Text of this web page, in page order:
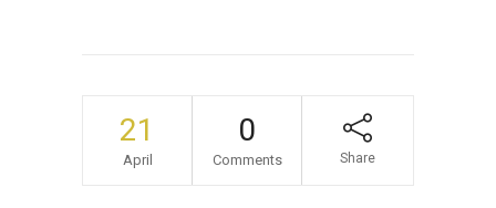
21
April
0
Comments Share